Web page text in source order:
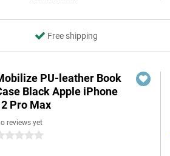
Free shipping
PU-leather Book
Black Apple iPhone
Pro Max
reviews yet
stars